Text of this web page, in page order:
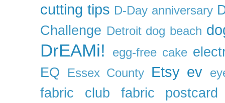
cutting tips D-Day anniversary
Challenge Detroit dog beach
DrEAMi! egg-free cake
EQ
Essex County Etsy ev
fabric club
fabric postcard